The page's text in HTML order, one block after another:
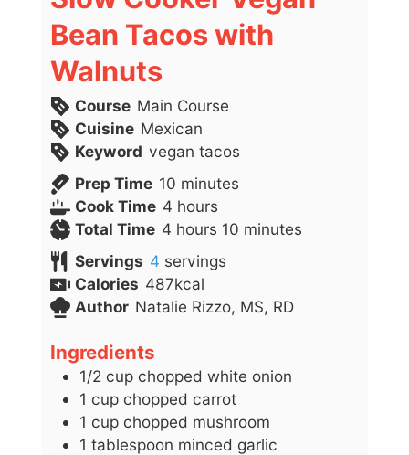
Bean Tacos with
Walnuts
Course Main Course
Cuisine Mexican
Keyword vegan tacos
Prep Time 10minutes
minutes
Cook Time 4hours
hours
Total Time 4hours
hours 10minutes
minutes
Servings 4 servings
Calories 487kcal
Author Natalie Rizzo, MS, RD
Ingredients
1/2 cup chopped white onion
1 cup chopped carrot
1 cup chopped mushroom
1 tablespoon minced garlic